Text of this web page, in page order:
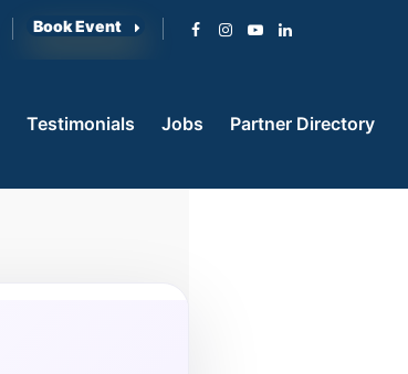
Book Event
Testimonials Jobs Partner Directory